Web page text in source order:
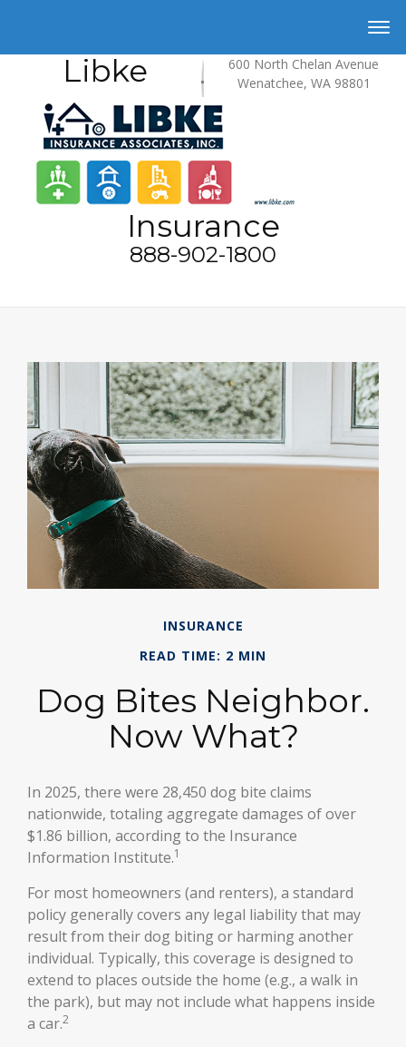
600 North Chelan Avenue
Wenatchee, WA 98801
Libke
Insurance
888-902-1800
INSURANCE
READ TIME: 2 MIN
Dog Bites Neighbor.
Now What?
In 2025, there were 28,450 dog bite claims
nationwide, totaling aggregate damages of over
$1.86 billion, according to the Insurance
Information Institute.1
For most homeowners (and renters), a standard
policy generally covers any legal liability that may
result from their dog biting or harming another
individual. Typically, this coverage is designed to
extend to places outside the home (e.g., a walk in
the park), but may not include what happens inside
a car.2